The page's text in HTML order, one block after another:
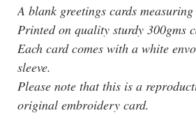
A blank greetings cards
Printed on quality sturdy 300gms
Each card comes with a white
sleeve.
Please note that this is a
original embroidery card.